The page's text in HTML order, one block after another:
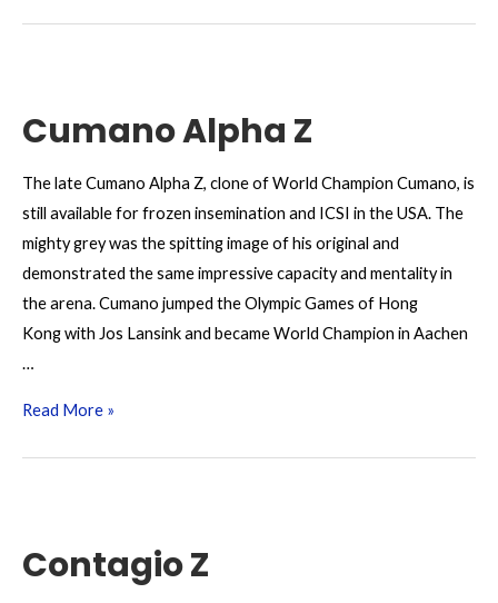
Cumano Alpha Z
The late Cumano Alpha Z, clone of World Champion Cumano, is
still available for frozen insemination and ICSI in the USA. The
mighty grey was the spitting image of his original and
demonstrated the same impressive capacity and mentality in
the arena. Cumano jumped the Olympic Games of Hong
Kong with Jos Lansink and became World Champion in Aachen
…
Cumano
Read More »
Contagio Z